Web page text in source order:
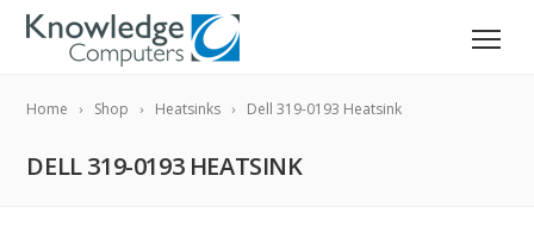
Home Shop Heatsinks Dell 319-0193 Heatsink
DELL 319-0193 HEATSINK